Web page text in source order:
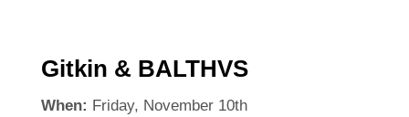
Gitkin & BALTHVS
When: Friday, November 10th